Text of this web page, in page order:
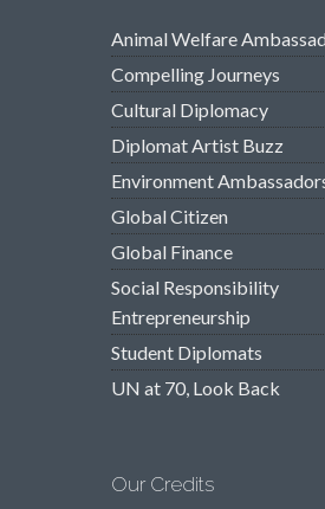
Animal Welfare
Compelling Journeys
Cultural Diplomacy
Diplomat Artist Buzz
Environment
Global Citizen
Global Finance
Social Responsibility
Entrepreneurship
Student Diplomats
UN at 70, Look Back
Our Credits